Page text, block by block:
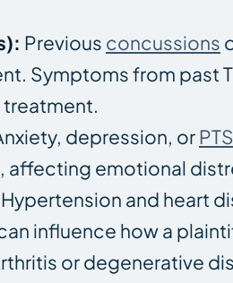
Previous concussions
Symptoms from past
depression, or
affecting emotional
Hypertension and heart
influence how a
or degenerative